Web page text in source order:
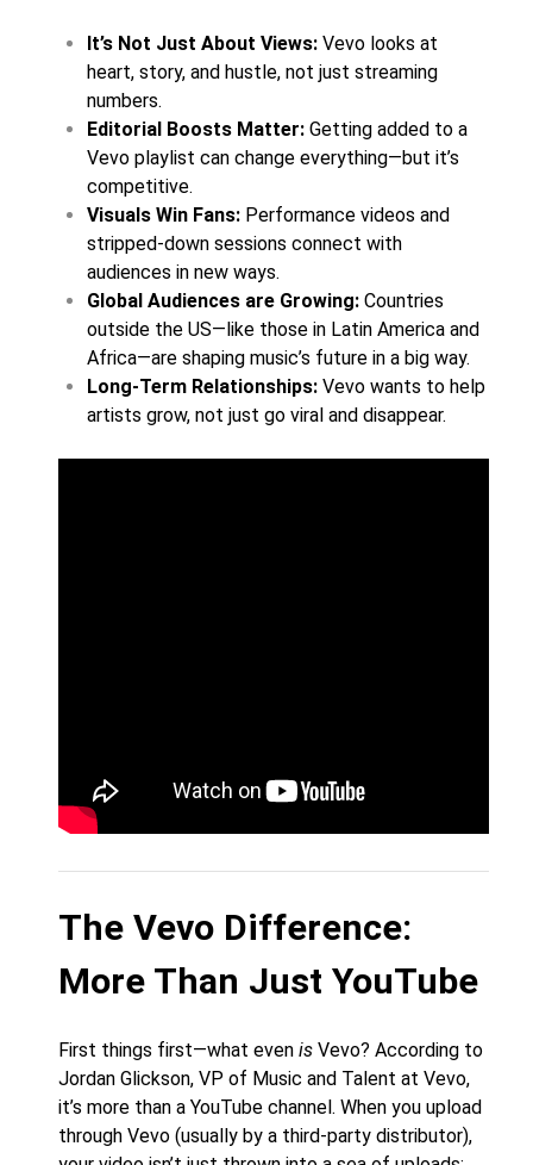
It’s Not Just About Views: Vevo looks at
heart, story, and hustle, not just streaming
numbers.
Editorial Boosts Matter: Getting added to a
Vevo playlist can change everything—but it’s
competitive.
Visuals Win Fans: Performance videos and
stripped-down sessions connect with
audiences in new ways.
Global Audiences are Growing: Countries
outside the US—like those in Latin America and
Africa—are shaping music’s future in a big way.
Long-Term Relationships: Vevo wants to help
artists grow, not just go viral and disappear.
The Vevo Difference:
More Than Just YouTube
First things first—what even is Vevo? According to
Jordan Glickson, VP of Music and Talent at Vevo,
it’s more than a YouTube channel. When you upload
through Vevo (usually by a third-party distributor),